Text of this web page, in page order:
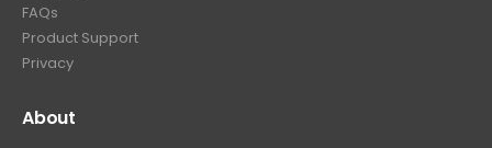
FAQs
Product Support
Privacy
About